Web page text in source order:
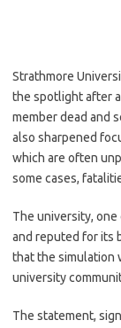
Strathmore
the spotlight after
member dead and
also sharpened
which are often
some cases,
The university,
and reputed for its
that the simulation
university
The statement,